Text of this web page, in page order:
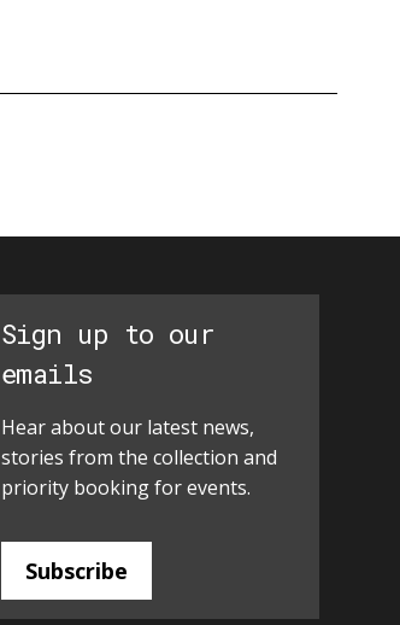
Sign up to our
emails
Hear about our latest news,
stories from the collection and
priority booking for events.
Subscribe